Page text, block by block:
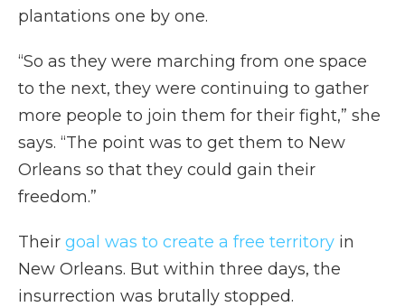
plantations one by one.
“So as they were marching from one space
to the next, they were continuing to gather
more people to join them for their fight,” she
says. “The point was to get them to New
Orleans so that they could gain their
freedom.”
Their goal was to create a free territory in
New Orleans. But within three days, the
insurrection was brutally stopped.